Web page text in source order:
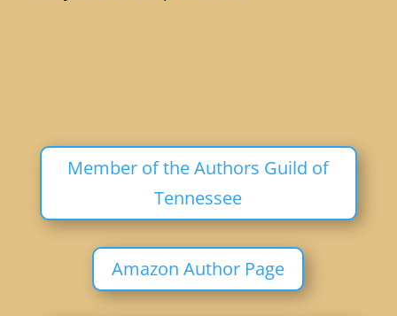
Member of the Authors Guild of
Tennessee
Amazon Author Page